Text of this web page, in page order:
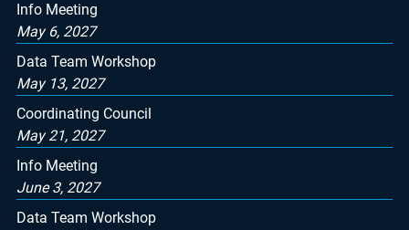
Info Meeting
May 6, 2027
Data Team Workshop
May 13, 2027
Coordinating Council
May 21, 2027
Info Meeting
June 3, 2027
Data Team Workshop